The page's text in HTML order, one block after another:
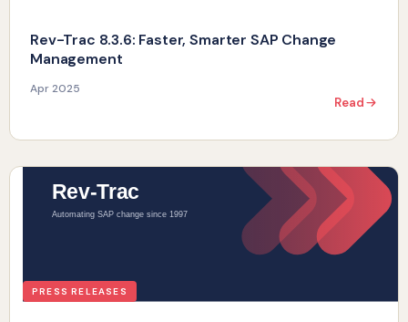
Rev-Trac 8.3.6: Faster, Smarter SAP Change
Management
Apr 2025
Read
PRESS RELEASES